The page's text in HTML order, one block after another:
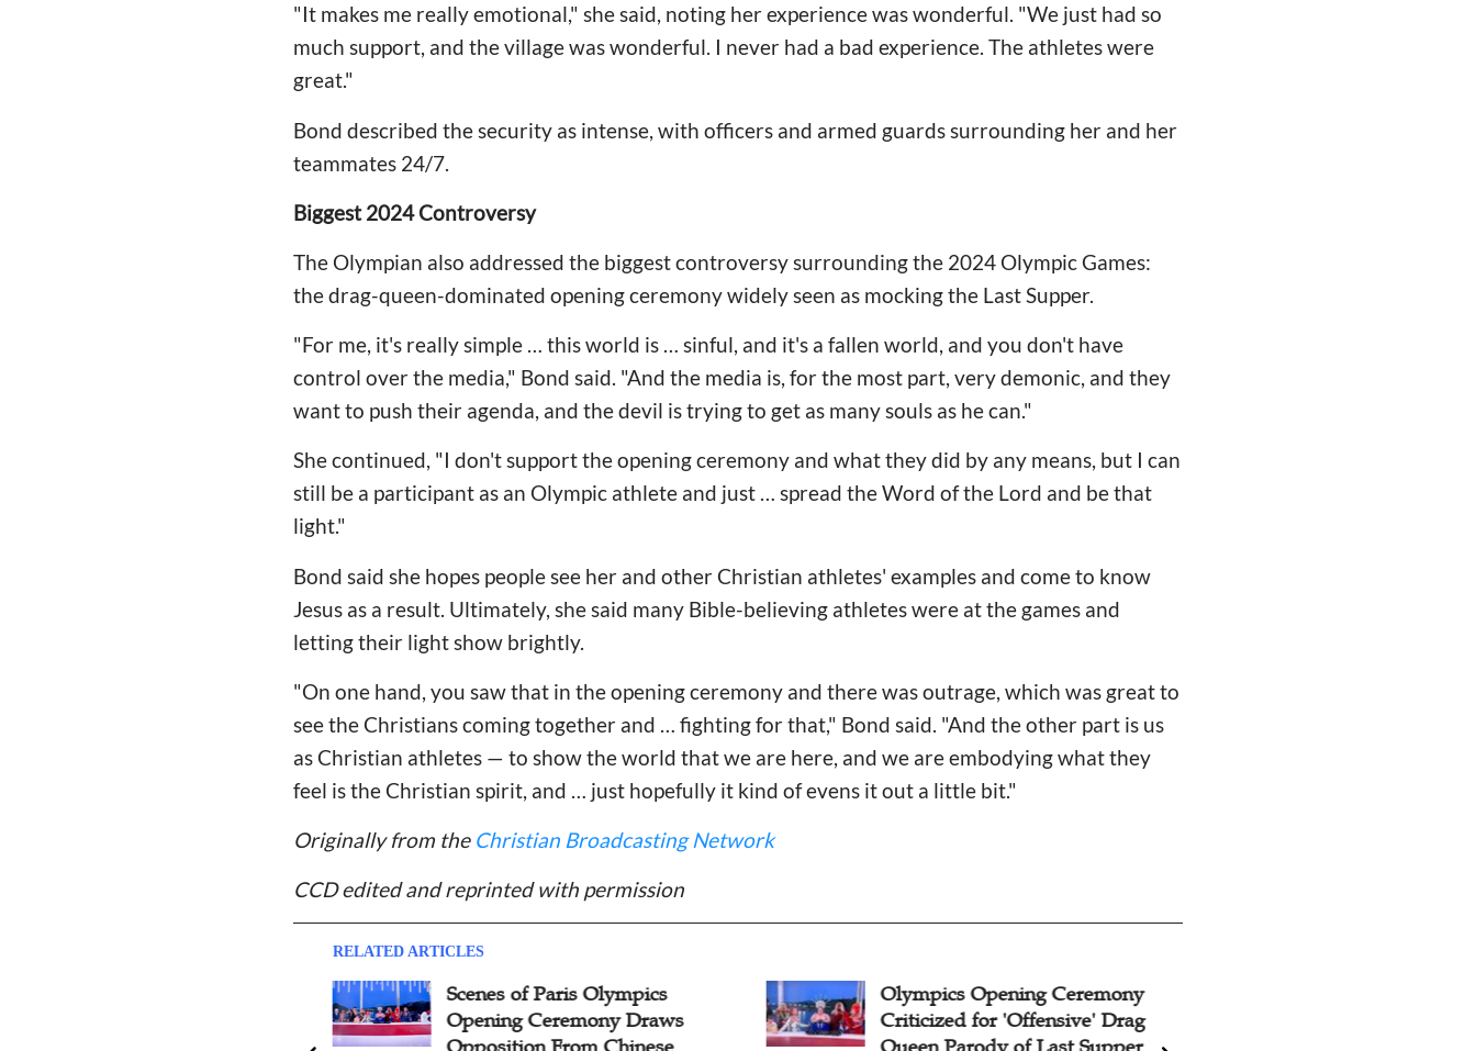
"It makes me really emotional," she said, noting her experience was wonderful. "We just had so
much support, and the village was wonderful. I never had a bad experience. The athletes were
great."
Bond described the security as intense, with officers and armed guards surrounding her and her
teammates 24/7.
Biggest 2024 Controversy
The Olympian also addressed the biggest controversy surrounding the 2024 Olympic Games:
the drag-queen-dominated opening ceremony widely seen as mocking the Last Supper.
"For me, it's really simple … this world is … sinful, and it's a fallen world, and you don't have
control over the media," Bond said. "And the media is, for the most part, very demonic, and they
want to push their agenda, and the devil is trying to get as many souls as he can."
She continued, "I don't support the opening ceremony and what they did by any means, but I can
still be a participant as an Olympic athlete and just … spread the Word of the Lord and be that
light."
Bond said she hopes people see her and other Christian athletes' examples and come to know
Jesus as a result. Ultimately, she said many Bible-believing athletes were at the games and
letting their light show brightly.
"On one hand, you saw that in the opening ceremony and there was outrage, which was great to
see the Christians coming together and … fighting for that," Bond said. "And the other part is us
as Christian athletes — to show the world that we are here, and we are embodying what they
feel is the Christian spirit, and … just hopefully it kind of evens it out a little bit."
Originally from the Christian Broadcasting Network
CCD edited and reprinted with permission
RELATED ARTICLES
Scenes of Paris Olympics
Opening Ceremony Draws
Olympics Opening Ceremony
Criticized for 'Offensive' Drag